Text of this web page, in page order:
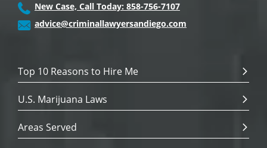
New Case, Call Today: 858-756-7107
advice@criminallawyersandiego.com
Top 10 Reasons to Hire Me
U.S. Marijuana Laws
Areas Served